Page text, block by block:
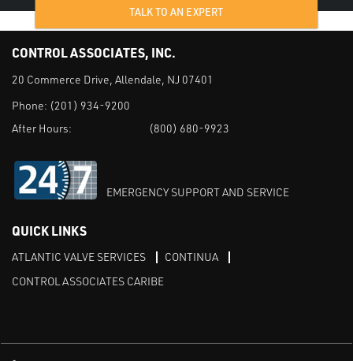
TALK TO AN EXPERT
CONTROL ASSOCIATES, INC.
20 Commerce Drive, Allendale, NJ 07401
Phone: (201) 934-9200
After Hours:
(800) 680-9923
EMERGENCY SUPPORT AND SERVICE
QUICK LINKS
ATLANTIC VALVE SERVICES
CONTINUA
CONTROL ASSOCIATES CARIBE